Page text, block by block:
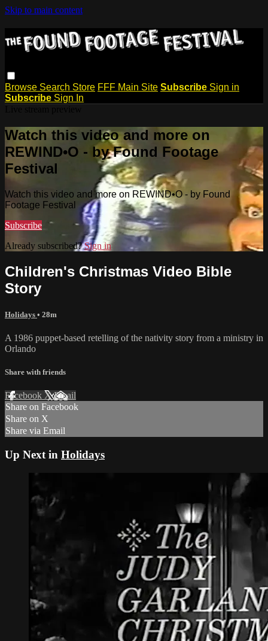
Skip to main content
Browse Search Store FFF Main Site Subscribe Sign in
Subscribe Sign In
Watch this video and more on
REWIND•O - by Found Footage
Festival
Watch this video and more on REWIND•O - by Found
Footage Festival
Subscribe
Already subscribed?Sign in
Children's Christmas Video Bible
Story
Holidays • 28m
A 1986 puppet-based retelling of the nativity story from a ministry in
Orlando
Share with friends
Facebook XEmail
Share on Facebook
Share on X
Share via Email
Up Next in Holidays